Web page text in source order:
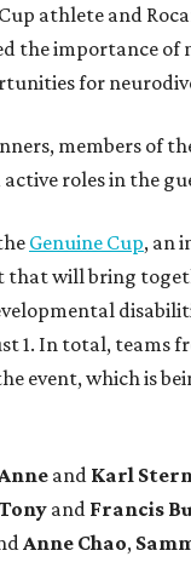
athlete and
the importance of
for
members of
roles in the
Genuine Cup, an
that will bring
1. In total, teams
event, which is
Anne and Karl Stern
and Francis
Anne Chao,